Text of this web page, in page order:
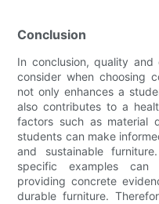
Conclusion
In conclusion, quality
consider when choosing
not only enhances a
also contributes to a
factors such as material
students can make
and sustainable
specific examples can
providing concrete
durable furniture.